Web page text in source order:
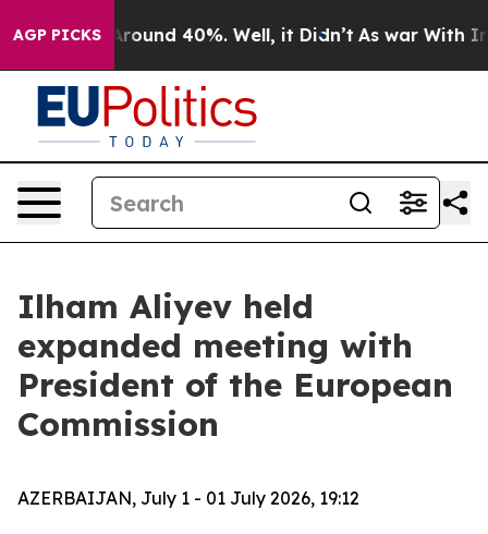
AGP PICKS
a Floor Around 40%. Well, it Didn’t As war With
Ilham Aliyev held
expanded meeting with
President of the European
Commission
AZERBAIJAN, July 1 - 01 July 2026, 19:12